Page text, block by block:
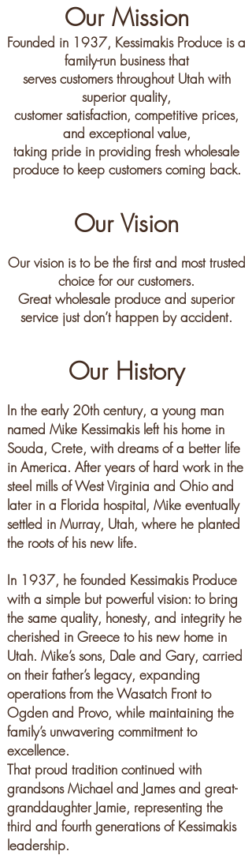
Our Mission
Founded in 1937, Kessimakis Produce is a
family-run business that
serves customers throughout Utah with
superior quality,
customer satisfaction, competitive prices,
and exceptional value,
taking pride in providing fresh wholesale
produce to keep customers coming back.
Our Vision
Our vision is to be the first and most trusted
choice for our customers.
Great wholesale produce and superior
service just don’t happen by accident.
Our History
In the early 20th century, a young man
named Mike Kessimakis left his home in
Souda, Crete, with dreams of a better life
in America. After years of hard work in the
steel mills of West Virginia and Ohio and
later in a Florida hospital, Mike eventually
settled in Murray, Utah, where he planted
the roots of his new life.
In 1937, he founded Kessimakis Produce
with a simple but powerful vision: to bring
the same quality, honesty, and integrity he
cherished in Greece to his new home in
Utah. Mike’s sons, Dale and Gary, carried
on their father’s legacy, expanding
operations from the Wasatch Front to
Ogden and Provo, while maintaining the
family’s unwavering commitment to
excellence.
That proud tradition continued with
grandsons Michael and James and great-
granddaughter Jamie, representing the
third and fourth generations of Kessimakis
leadership.